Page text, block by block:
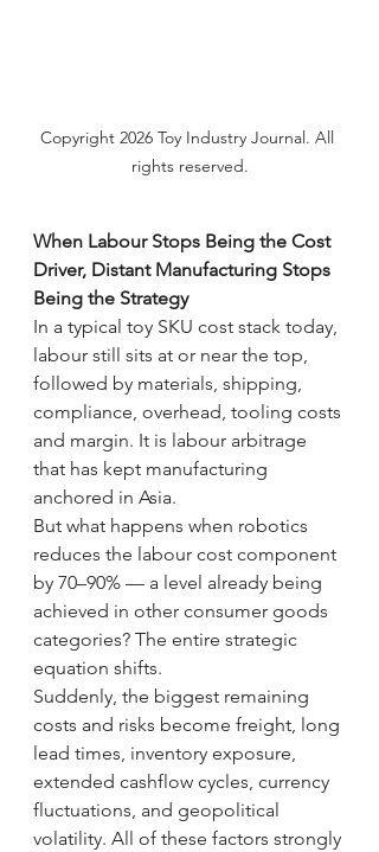
Copyright 2026 Toy Industry Journal. All
rights reserved.
When Labour Stops Being the Cost
Driver, Distant Manufacturing Stops
Being the Strategy
In a typical toy SKU cost stack today,
labour still sits at or near the top,
followed by materials, shipping,
compliance, overhead, tooling costs
and margin. It is labour arbitrage
that has kept manufacturing
anchored in Asia.
But what happens when robotics
reduces the labour cost component
by 70–90% — a level already being
achieved in other consumer goods
categories? The entire strategic
equation shifts.
Suddenly, the biggest remaining
costs and risks become freight, long
lead times, inventory exposure,
extended cashflow cycles, currency
fluctuations, and geopolitical
volatility. All of these factors strongly